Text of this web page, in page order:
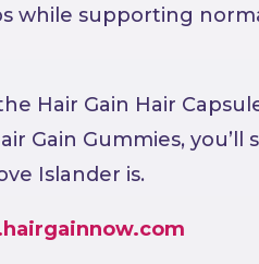
while supporting
Hair Gain Hair
Gain Gummies,
Islander is.